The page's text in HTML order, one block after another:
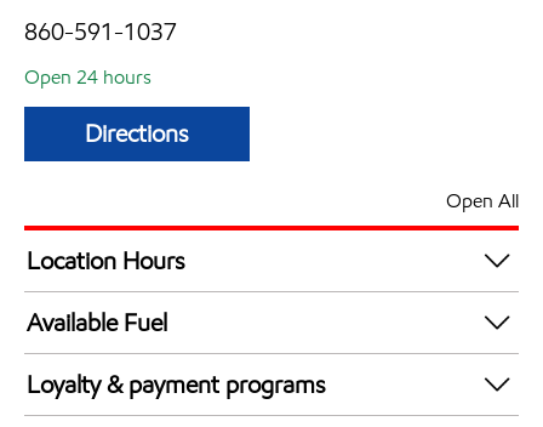
860-591-1037
Open 24 hours
Directions
Open All
Location Hours
24 hours
Available Fuel
Synergy Diesel Efficient / Diesel
Loyalty & payment programs